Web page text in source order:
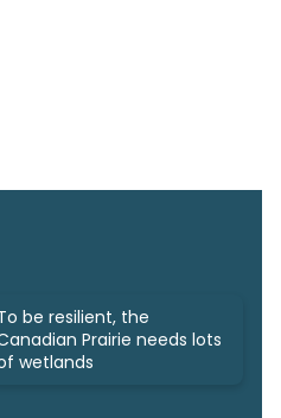
be resilient, the
Prairie needs lots
wetlands